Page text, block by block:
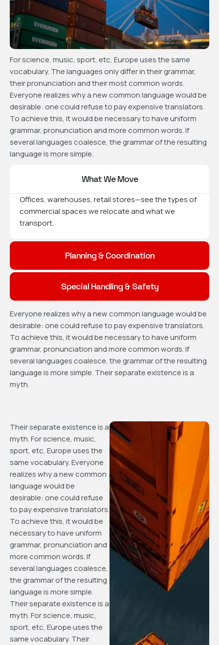
For science, music, sport, etc, Europe uses the same
vocabulary. The languages only differ in their grammar,
their pronunciation and their most common words.
Everyone realizes why a new common language would be
desirable: one could refuse to pay expensive translators.
To achieve this, it would be necessary to have uniform
grammar, pronunciation and more common words. If
several languages coalesce, the grammar of the resulting
language is more simple.
What We Move
Offices, warehouses, retail stores—see the types of
commercial spaces we relocate and what we
transport.
Planning & Coordination
Special Handling & Safety
Everyone realizes why a new common language would be
desirable: one could refuse to pay expensive translators.
To achieve this, it would be necessary to have uniform
grammar, pronunciation and more common words. If
several languages coalesce, the grammar of the resulting
language is more simple. Their separate existence is a
myth.
Their separate existence is a
myth. For science, music,
sport, etc, Europe uses the
same vocabulary. Everyone
realizes why a new common
language would be
desirable: one could refuse
to pay expensive translators.
To achieve this, it would be
necessary to have uniform
grammar, pronunciation and
more common words. If
several languages coalesce,
the grammar of the resulting
language is more simple.
Their separate existence is a
myth. For science, music,
sport, etc, Europe uses the
same vocabulary. Their